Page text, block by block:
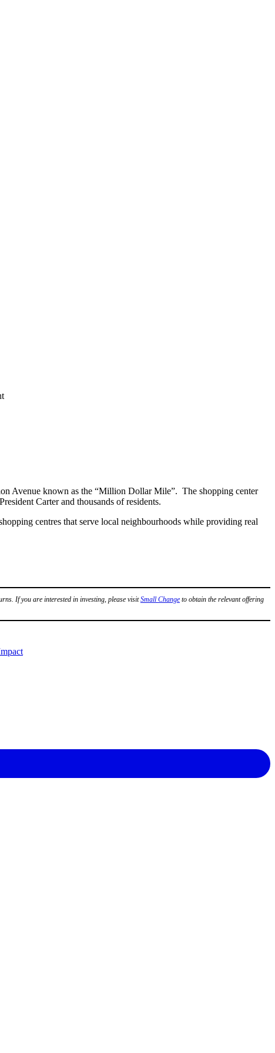
Avenue known as the “Million Dollar Mile”. The shopping center
Carter and thousands of residents.
centres that serve local neighbourhoods while providing real
If you are interested in investing, please visitSmall Change to obtain the relevant offering